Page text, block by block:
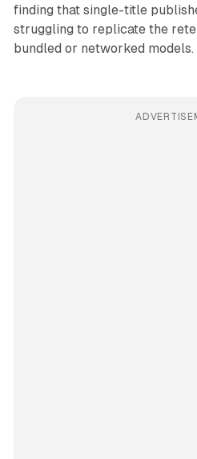
finding that single-title
struggling to replicate the
bundled or networked models.